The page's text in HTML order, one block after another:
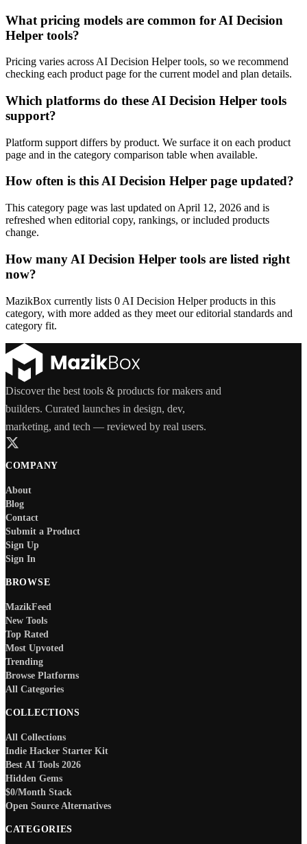
What pricing models are common for AI Decision
Helper tools?
Pricing varies across AI Decision Helper tools, so we recommend
checking each product page for the current model and plan details.
Which platforms do these AI Decision Helper tools
support?
Platform support differs by product. We surface it on each product
page and in the category comparison table when available.
How often is this AI Decision Helper page updated?
This category page was last updated on April 12, 2026 and is
refreshed when editorial copy, rankings, or included products
change.
How many AI Decision Helper tools are listed right
now?
MazikBox currently lists 0 AI Decision Helper products in this
category, with more added as they meet our editorial standards and
category fit.
Discover the best tools & products for makers and
builders. Curated launches in design, dev,
marketing, and tech — reviewed by real users.
COMPANY
About
Blog
Contact
Submit a Product
Sign Up
Sign In
BROWSE
MazikFeed
New Tools
Top Rated
Most Upvoted
Trending
Browse Platforms
All Categories
COLLECTIONS
All Collections
Indie Hacker Starter Kit
Best AI Tools 2026
Hidden Gems
$0/Month Stack
Open Source Alternatives
CATEGORIES